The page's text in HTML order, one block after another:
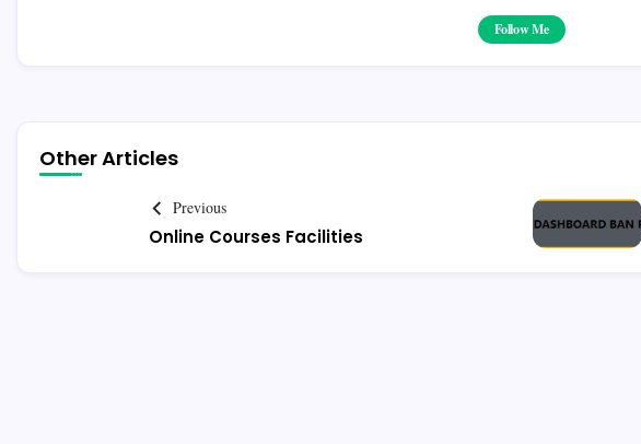
Follow Me
Other Articles
Previous
Online Courses Facilities